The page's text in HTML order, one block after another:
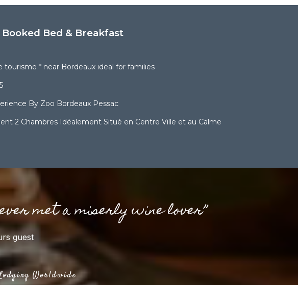
Bed & Breakfast
tourisme * near Bordeaux ideal for families
By Zoo Bordeaux Pessac
2 Chambres Idéalement Situé en Centre Ville et au Calme
met a miserly wine lover”
guest
Worldwide